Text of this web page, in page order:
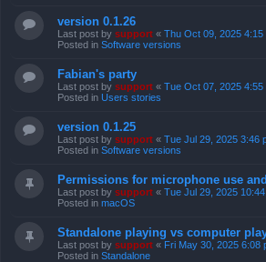
version 0.1.26
Last post by support « Thu Oct 09, 2025 4:15
Posted in Software versions
Fabian's party
Last post by support « Tue Oct 07, 2025 4:55
Posted in Users stories
version 0.1.25
Last post by support « Tue Jul 29, 2025 3:46
Posted in Software versions
Permissions for microphone use
Last post by support « Tue Jul 29, 2025
Posted in macOS
Standalone playing vs computer
Last post by support « Fri May 30, 2025 6:08
Posted in Standalone